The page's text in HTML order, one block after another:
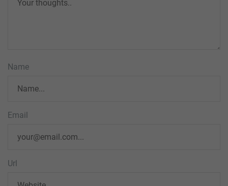
Name
Email
Url